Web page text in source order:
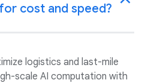
cost and speed?
logistics and last-mile
scale AI computation with